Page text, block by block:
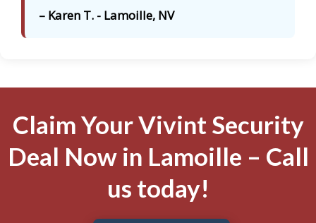
– Karen T. - Lamoille, NV
Claim Your Vivint Security
Deal Now in Lamoille – Call
us today!